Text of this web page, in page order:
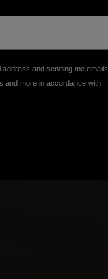
three
and sending me emails
and more in accordance with